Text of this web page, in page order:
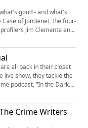
good - and what's
of JonBenet, the four-
Jim Clemente and
cast of forensic
case, the show's WTF
and dive deep
of Burke Ramsey, who is
all back in their closet
live show, they tackle the
podcast, "In the Dark."
if someone
begins by talking
Reports journalist and
about Madeleine's
Crime Writers